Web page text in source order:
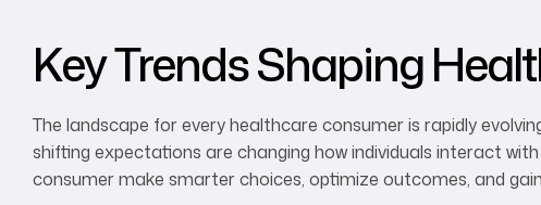
Key Trends Shaping
The landscape for every healthcare consumer is rapidly
shifting expectations are changing how individuals interact
consumer make smarter choices, optimize outcomes, and